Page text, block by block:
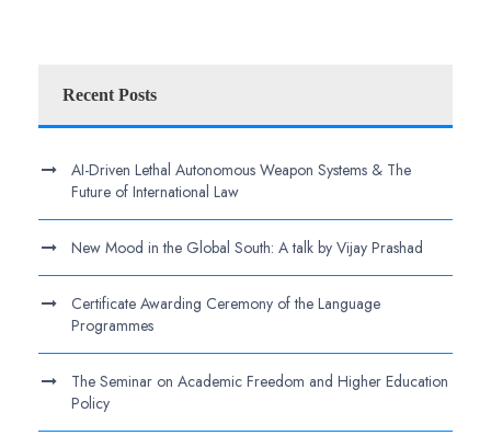
Recent Posts
AI-Driven Lethal Autonomous Weapon Systems & The
Future of International Law
New Mood in the Global South: A talk by Vijay Prashad
Certificate Awarding Ceremony of the Language
Programmes
The Seminar on Academic Freedom and Higher Education
Policy